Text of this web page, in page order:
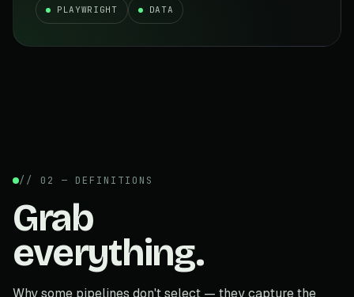
PLAYWRIGHT DATA
// 02 — DEFINITIONS
Grab
everything.
Why some pipelines don't select — they capture the